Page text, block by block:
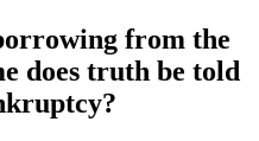
from the
does truth be told